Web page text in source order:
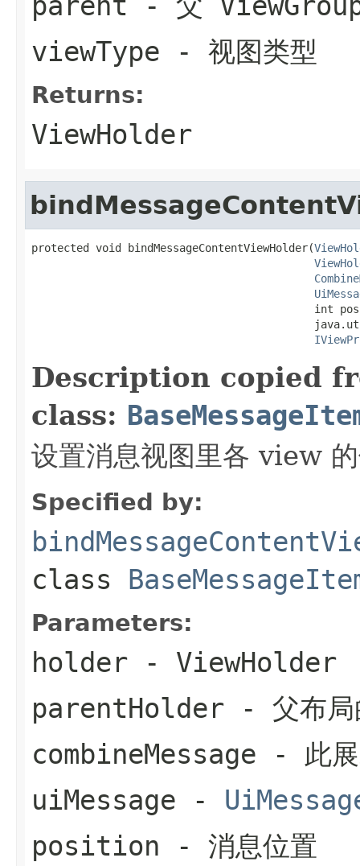
viewType - 视图类型
Returns:
ViewHolder
protected void bindMessageContentViewHolder(
int
Description copied
class:
设置消息视图里各 view
Specified by:
class
Parameters:
holder - ViewHolder
parentHolder - 父布
combineMessage - 此展
uiMessage -
position - 消息位置